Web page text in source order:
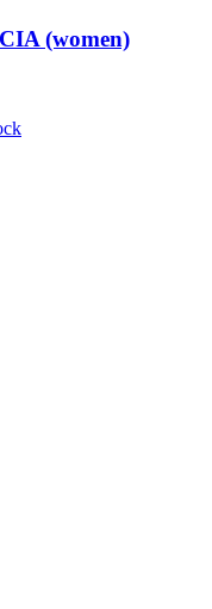
(women)